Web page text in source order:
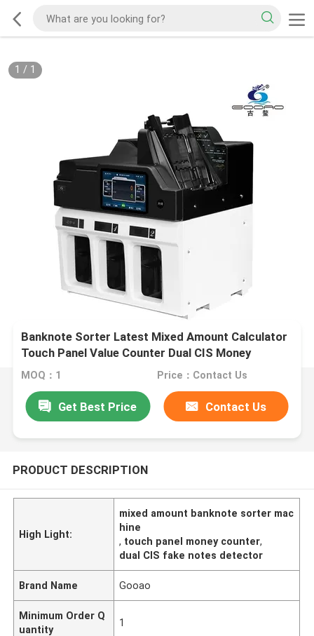
1 / 1
Banknote Sorter Latest Mixed Amount Calculator
Touch Panel Value Counter Dual CIS Money
Counter Fake Notes Sorter Bill Notes Counting
MOQ：1 Price：Contact Us
Get Best Price Contact Us
PRODUCT DESCRIPTION
High Light:
mixed amount banknote sorter mac
hine
, touch panel money counter,
dual CIS fake notes detector
Brand Name Gooao
Minimum Order Q
uantity
1